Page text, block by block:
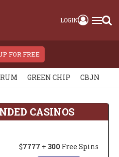
LOGIN
FOR FREE
GREEN CHIP CBJN
CASINOS
$7777 + 300 Free Spins